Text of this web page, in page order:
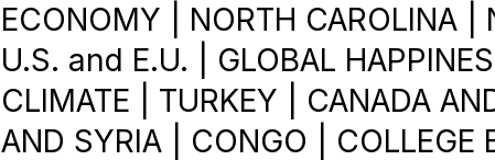
ECONOMY | NORTH CAROLINA |
U.S. and E.U. | GLOBAL
CLIMATE | TURKEY | CANADA
AND SYRIA | CONGO | COLLEGE